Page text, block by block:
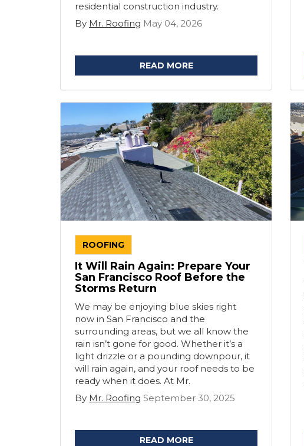
residential construction industry.
By Mr. Roofing May 04, 2026
READ MORE
ROOFING
It Will Rain Again: Prepare Your
San Francisco Roof Before the
Storms Return
We may be enjoying blue skies right
now in San Francisco and the
surrounding areas, but we all know the
rain isn’t gone for good. Whether it’s a
light drizzle or a pounding downpour, it
will rain again, and your roof needs to be
ready when it does. At Mr.
By Mr. Roofing September 30, 2025
READ MORE